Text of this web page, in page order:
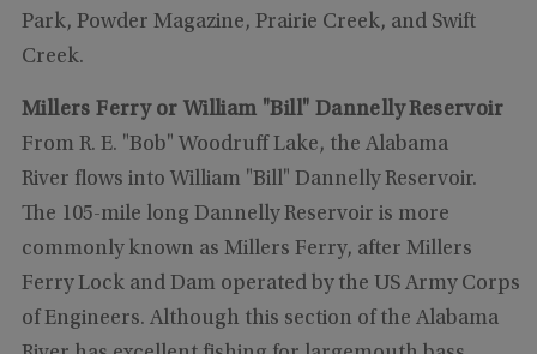
Park, Powder Magazine, Prairie Creek, and Swift
Creek.
Millers Ferry or William "Bill" Dannelly Reservoir
From R. E. "Bob" Woodruff Lake, the Alabama
River flows into William "Bill" Dannelly Reservoir.
The 105-mile long Dannelly Reservoir is more
commonly known as Millers Ferry, after Millers
Ferry Lock and Dam operated by the US Army Corps
of Engineers. Although this section of the Alabama